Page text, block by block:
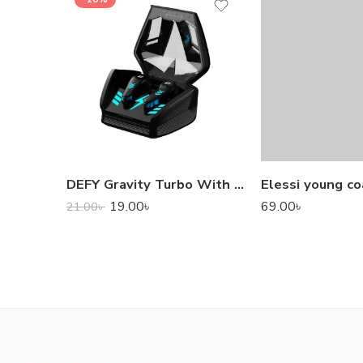
DEFY Gravity Turbo With Low Latency True Wireless Gaming Earbuds
21.00৳ 19.00৳
Elessi young
69.00৳